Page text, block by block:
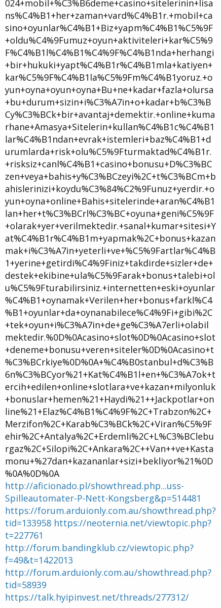
024+mobil+%C3%B6deme+casino+sitelerinin+lisa
ns%C4%B1+her+zaman+vard%C4%B1r.+mobil+ca
sino+oyunlar%C4%B1+Biz+yapm%C4%B1%C5%9F
+oldu%C4%9Fumuz+oyun+aktiviteleri+kar%C5%9
F%C4%B1l%C4%B1%C4%9F%C4%B1nda+herhangi
+bir+hukuki+yapt%C4%B1r%C4%B1mla+katiyen+
kar%C5%9F%C4%B1la%C5%9Fm%C4%B1yoruz.+o
yun+oyna+oyun+oyna+Bu+ne+kadar+fazla+olursa
+bu+durum+sizin+i%C3%A7in+o+kadar+b%C3%B
Cy%C3%BCk+bir+avantaj+demektir.+online+kuma
rhane+Amasya+Sitelerin+kullan%C4%B1c%C4%B1
lar%C4%B1ndan+evrak+istemleri+baz%C4%B1+d
urumlarda+risk+olu%C5%9Fturmaktad%C4%B1r.
+risksiz+canl%C4%B1+casino+bonusu+D%C3%BC
zen+veya+bahis+y%C3%BCzeyi%2C+t%C3%BCm+b
ahislerinizi+koydu%C3%84%C2%9Funuz+yerdir.+o
yun+oyna+online+Bahis+sitelerinde+aran%C4%B1
lan+her+t%C3%BCrl%C3%BC+oyuna+geni%C5%9F
+olarak+yer+verilmektedir.+sanal+kumar+sitesi+Y
at%C4%B1r%C4%B1m+yapmak%2C+bonus+kazan
mak+i%C3%A7in+yeterli+ve+%C5%9Fartlar%C4%B
1+yerine+getirdi%C4%9Finiz+takdirde+sizler+de+
destek+ekibine+ula%C5%9Farak+bonus+talebi+ol
u%C5%9Fturabilirsiniz.+internetten+eski+oyunlar
%C4%B1+oynamak+Verilen+her+bonus+farkl%C4
%B1+oyunlar+da+oynanabilece%C4%9Fi+gibi%2C
+tek+oyun+i%C3%A7in+de+ge%C3%A7erli+olabil
mektedir.%0D%0Acasino+slot%0D%0Acasino+slot
+deneme+bonusu+veren+siteler%0D%0Acasino+t
%C3%BCrkiye%0D%0A+%C4%B0stanbul+d%C3%B
6n%C3%BCyor%21+Kat%C4%B1l+en+%C3%A7ok+t
ercih+edilen+online+slotlara+ve+kazan+milyonluk
+bonuslar+hemen%21+Haydi%21++Jackpotlar+on
line%21+Elaz%C4%B1%C4%9F%2C+Trabzon%2C+
Merzifon%2C+Karab%C3%BCk%2C+Viran%C5%9F
ehir%2C+Antalya%2C+Erdemli%2C+L%C3%BClebu
rgaz%2C+Silopi%2C+Ankara%2C++Van++ve+Kasta
monu+%27dan+kazananlar+sizi+bekliyor%21%0D
%0A%0D%0A
http://aficionado.pl/showthread.php...uss-
Spilleautomater-P-Nett-Kongsberg&p=514481
https://forum.arduionly.com.au/showthread.php?
tid=133958 https://neoternia.net/viewtopic.php?
t=227761
http://forum.bandingklub.cz/viewtopic.php?
f=49&t=1422013
http://forum.arduionly.com.au/showthread.php?
tid=58939
https://talk.hyipinvest.net/threads/277312/